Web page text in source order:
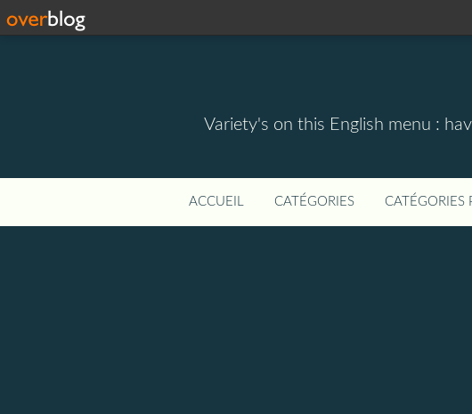
Variety's on this English menu :
ACCUEIL CATÉGORIES CATÉGORIES